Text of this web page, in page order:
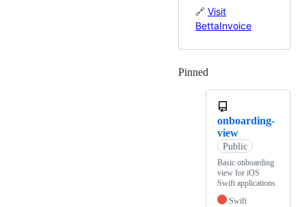
🔗 Visit
BettaInvoice
Pinned
onboarding-
view
Public
Basic onboarding
view for iOS
Swift applications
Swift